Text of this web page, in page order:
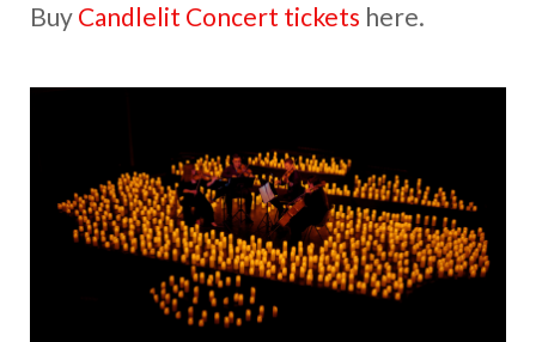
Buy Candlelit Concert tickets here.